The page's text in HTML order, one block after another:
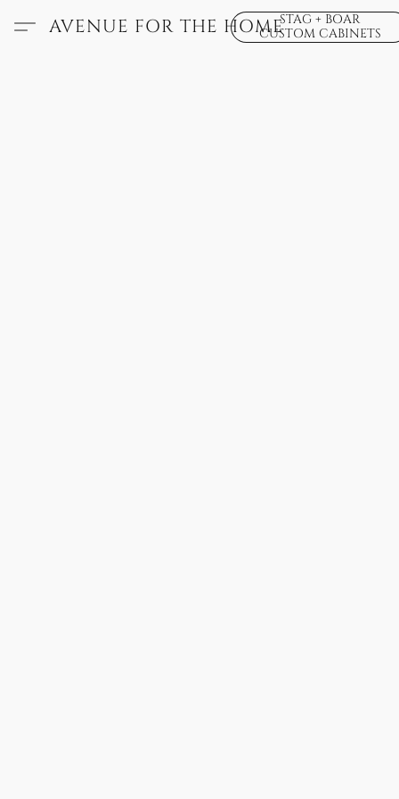
AVENUE FOR THE HOMESTAG + BOAR
CUSTOM CABINETS